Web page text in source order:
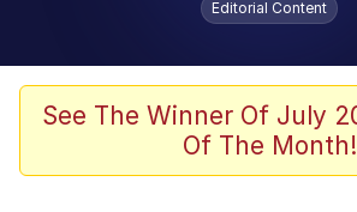
Evelynsmithhhhh Stare
Polyester Edit
Whispering Pigeon
Editorial Content
See The Winner Of July
Of The Month!